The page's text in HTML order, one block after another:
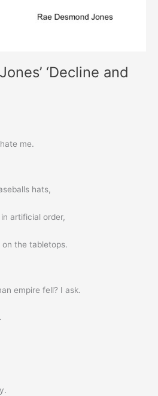
‘Decline and
me.
hats,
artificial order,
the tabletops.
empire fell? I ask.